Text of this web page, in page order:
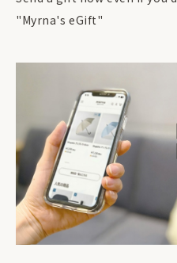
"Myrna's eGift"